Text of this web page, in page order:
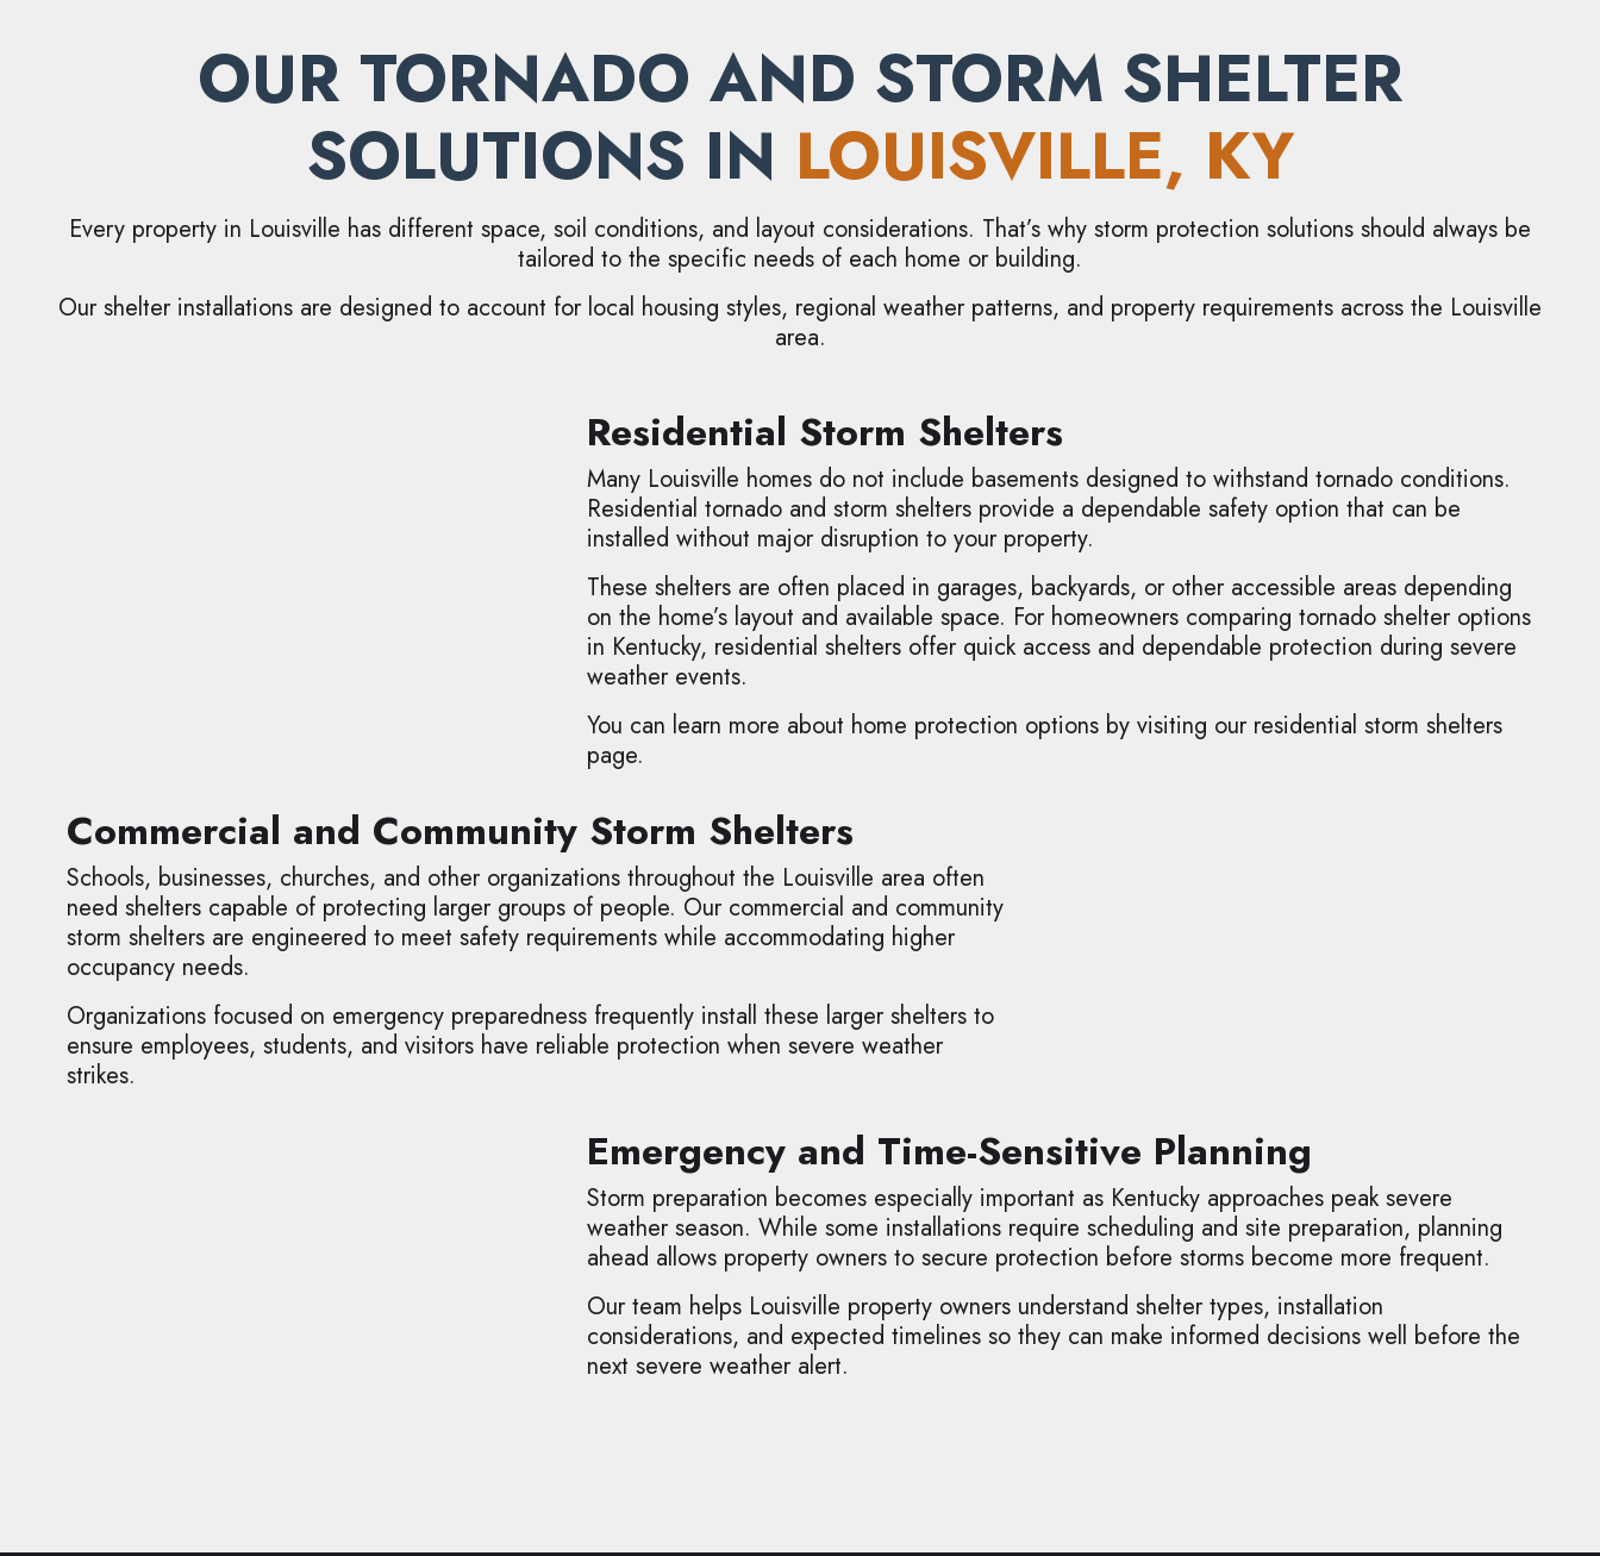
OUR TORNADO AND STORM SHELTER
SOLUTIONS IN LOUISVILLE, KY
Every property in Louisville has different space, soil conditions, and layout considerations. That’s why storm protection solutions should always be
tailored to the specific needs of each home or building.
Our shelter installations are designed to account for local housing styles, regional weather patterns, and property requirements across the Louisville
area.
Residential Storm Shelters
Many Louisville homes do not include basements designed to withstand tornado conditions.
Residential tornado and storm shelters provide a dependable safety option that can be
installed without major disruption to your property.
These shelters are often placed in garages, backyards, or other accessible areas depending
on the home’s layout and available space. For homeowners comparing tornado shelter options
in Kentucky, residential shelters offer quick access and dependable protection during severe
weather events.
You can learn more about home protection options by visiting our residential storm shelters
page.
Commercial and Community Storm Shelters
Schools, businesses, churches, and other organizations throughout the Louisville area often
need shelters capable of protecting larger groups of people. Our commercial and community
storm shelters are engineered to meet safety requirements while accommodating higher
occupancy needs.
Organizations focused on emergency preparedness frequently install these larger shelters to
ensure employees, students, and visitors have reliable protection when severe weather
strikes.
Emergency and Time-Sensitive Planning
Storm preparation becomes especially important as Kentucky approaches peak severe
weather season. While some installations require scheduling and site preparation, planning
ahead allows property owners to secure protection before storms become more frequent.
Our team helps Louisville property owners understand shelter types, installation
considerations, and expected timelines so they can make informed decisions well before the
next severe weather alert.